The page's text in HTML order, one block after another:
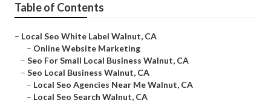
Table of Contents
– Local Seo White Label Walnut, CA
– Online Website Marketing
– Seo For Small Local Business Walnut, CA
– Seo Local Business Walnut, CA
– Local Seo Agencies Near Me Walnut, CA
– Local Seo Search Walnut, CA